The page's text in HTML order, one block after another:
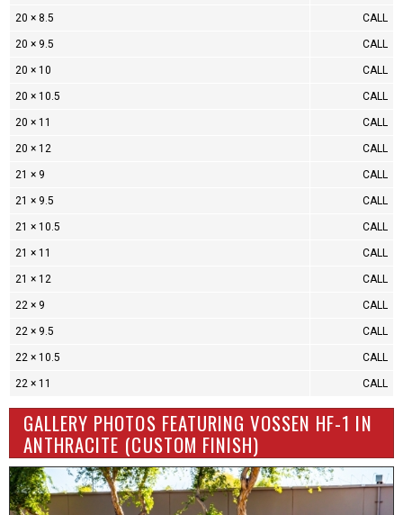
20 × 8.5 CALL
20 × 9.5 CALL
20 × 10 CALL
20 × 10.5 CALL
20 × 11 CALL
20 × 12 CALL
21 × 9 CALL
21 × 9.5 CALL
21 × 10.5 CALL
21 × 11 CALL
21 × 12 CALL
22 × 9 CALL
22 × 9.5 CALL
22 × 10.5 CALL
22 × 11 CALL
GALLERY PHOTOS FEATURING VOSSEN HF-1 IN
ANTHRACITE (CUSTOM FINISH)